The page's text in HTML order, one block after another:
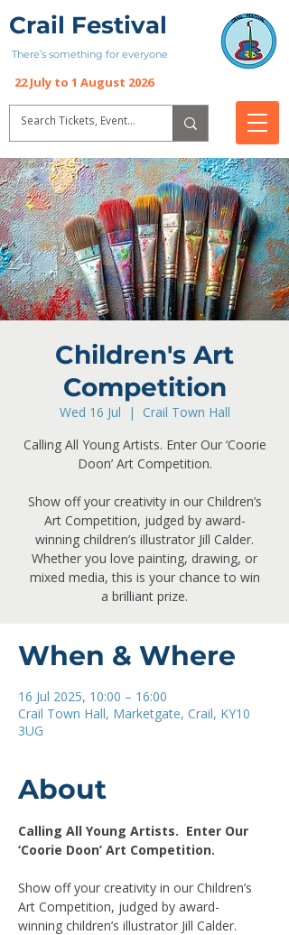
22 July to 1 August 2026
Crail Festival
There’s something for everyone
Children's Art
Competition
Wed 16 Jul
  |
Crail Town Hall
Calling All Young Artists. Enter Our ‘Coorie
Doon’ Art Competition.
Show off your creativity in our Children’s
Art Competition, judged by award-
winning children’s illustrator Jill Calder.
Whether you love painting, drawing, or
mixed media, this is your chance to win
a brilliant prize.
When & Where
16 Jul 2025, 10:00 – 16:00
Crail Town Hall, Marketgate, Crail, KY10
3UG
About
Calling All Young Artists.  Enter Our
‘Coorie Doon’ Art Competition.
Show off your creativity in our Children’s
Art Competition, judged by award-
winning children’s illustrator Jill Calder.